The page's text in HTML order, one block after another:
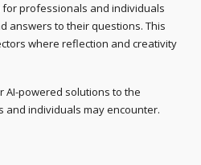
professionals and individuals
answers to their questions. This
where reflection and creativity
AI-powered solutions to the
individuals may encounter.